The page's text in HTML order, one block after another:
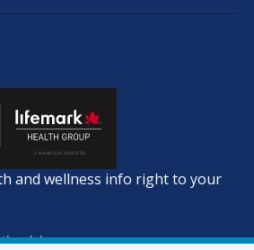
and wellness info right to your